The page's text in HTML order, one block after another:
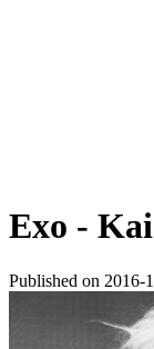
Exo -
Published on 2016-